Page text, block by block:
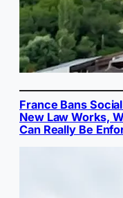
France Bans
New Law Works,
Can Really Be